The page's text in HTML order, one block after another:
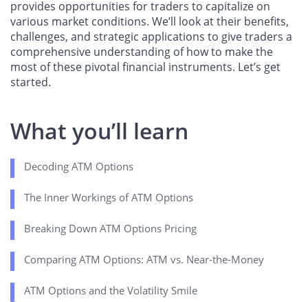
provides opportunities for traders to capitalize on
various market conditions. We’ll look at their benefits,
challenges, and strategic applications to give traders a
comprehensive understanding of how to make the
most of these pivotal financial instruments. Let’s get
started.
What you’ll learn
Decoding ATM Options
The Inner Workings of ATM Options
Breaking Down ATM Options Pricing
Comparing ATM Options: ATM vs. Near-the-Money
ATM Options and the Volatility Smile